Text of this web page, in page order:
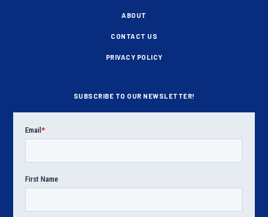
ABOUT
CONTACT US
PRIVACY POLICY
SUBSCRIBE TO OUR NEWSLETTER!